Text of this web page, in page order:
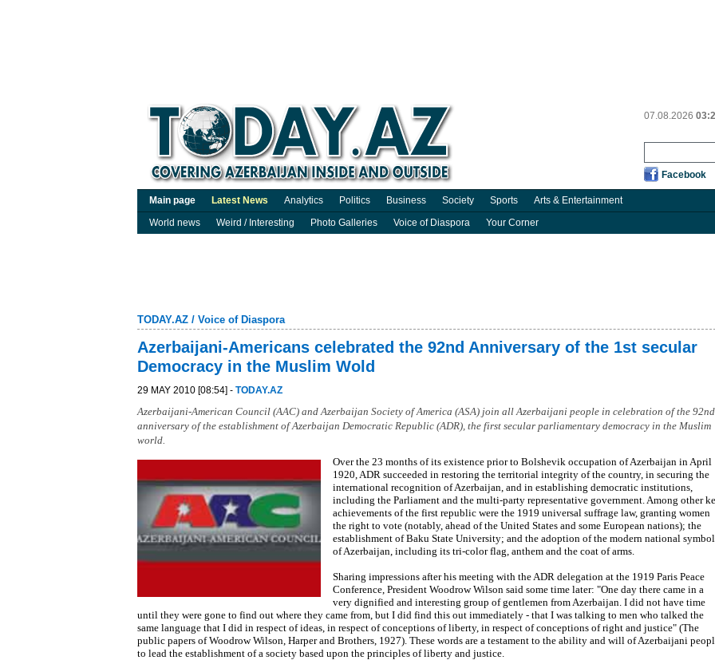
07.08.2026
Facebook
Main page Latest News Analytics Politics Business Society Sports Arts & Entertainment
World news
Weird / Interesting Photo Galleries Voice of Diaspora Your Corner
TODAY.AZ / Voice of Diaspora
Azerbaijani-Americans celebrated the 92nd Anniversary of the 1st secular
Democracy in the Muslim Wold
29 MAY 2010 [08:54] - TODAY.AZ
Azerbaijani-American Council (AAC) and Azerbaijan Society of America (ASA) join all Azerbaijani people in celebration of the 92nd
anniversary of the establishment of Azerbaijan Democratic Republic (ADR), the first secular parliamentary democracy in the Muslim
world.
Over the 23 months of its existence prior to Bolshevik occupation of Azerbaijan in April
1920, ADR succeeded in restoring the territorial integrity of the country, in securing the
international recognition of Azerbaijan, and in establishing democratic institutions,
including the Parliament and the multi-party representative government. Among other
achievements of the first republic were the 1919 universal suffrage law, granting women
the right to vote (notably, ahead of the United States and some European nations); the
establishment of Baku State University; and the adoption of the modern national
of Azerbaijan, including its tri-color flag, anthem and the coat of arms.
Sharing impressions after his meeting with the ADR delegation at the 1919 Paris Peace
Conference, President Woodrow Wilson said some time later: "One day there came in a
very dignified and interesting group of gentlemen from Azerbaijan. I did not have time
until they were gone to find out where they came from, but I did find this out immediately - that I was talking to men who talked the
same language that I did in respect of ideas, in respect of conceptions of liberty, in respect of conceptions of right and justice" (The
public papers of Woodrow Wilson, Harper and Brothers, 1927). These words are a testament to the ability and will of Azerbaijani
to lead the establishment of a society based upon the principles of liberty and justice.